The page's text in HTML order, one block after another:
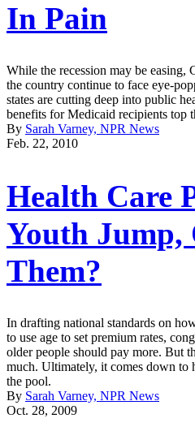
In Pain
While the recession may be easing,
the country continue to face eye-
states are cutting deep into public
benefits for Medicaid recipients top
By Sarah Varney, NPR News
Feb. 22, 2010
Health Care
Youth Jump,
Them?
In drafting national standards on
to use age to set premium rates,
older people should pay more. But
much. Ultimately, it comes down to
the pool.
By Sarah Varney, NPR News
Oct. 28, 2009